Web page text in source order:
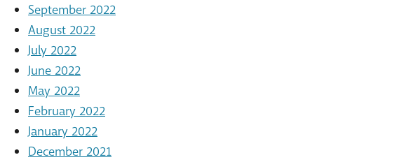
September 2022
August 2022
July 2022
June 2022
May 2022
February 2022
January 2022
December 2021